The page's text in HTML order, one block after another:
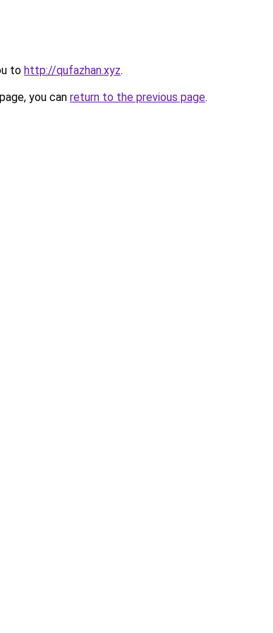
to http://qufazhan.xyz.
you can return to the previous page.